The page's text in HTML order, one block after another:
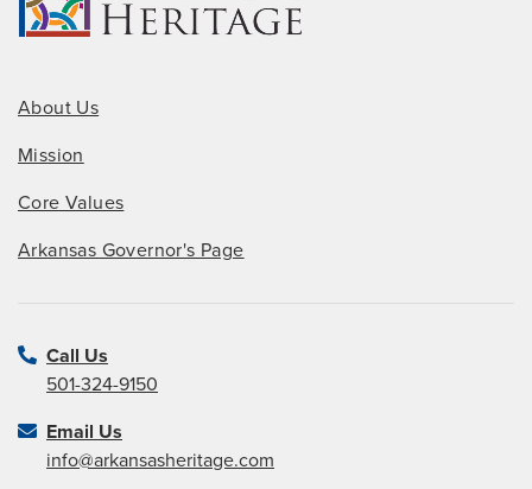
About Us
Mission
Core Values
Arkansas Governor's Page
Call Us
501-324-9150
Email Us
info@arkansasheritage.com